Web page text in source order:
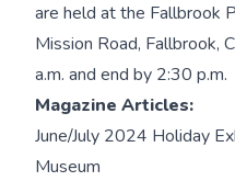
are held at the Fallbrook
Mission Road, Fallbrook,
a.m. and end by 2:30 p.m.
Magazine Articles:
June/July 2024 Holiday
Museum